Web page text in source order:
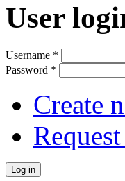
User
Username *
Password *
Create